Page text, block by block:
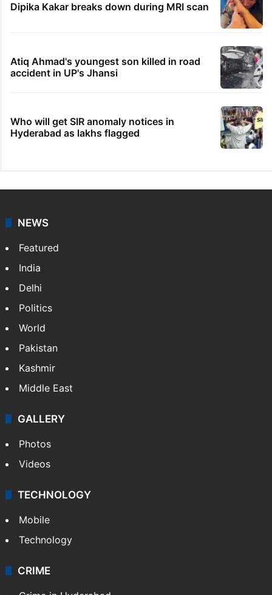
Dipika Kakar breaks down during MRI scan
Atiq Ahmad's youngest son killed in road
accident in UP's Jhansi
Who will get SIR anomaly notices in
Hyderabad as lakhs flagged
NEWS
Featured
India
Delhi
Politics
World
Pakistan
Kashmir
Middle East
GALLERY
Photos
Videos
TECHNOLOGY
Mobile
Technology
CRIME